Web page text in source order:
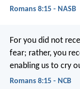
Romans 8:15 - NASB
For you did not
fear; rather, you
enabling us to cry
Romans 8:15 - NCB